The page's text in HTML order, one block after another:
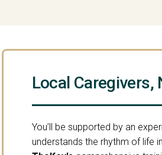
Local
You’ll be supported by an
understands the rhythm of life